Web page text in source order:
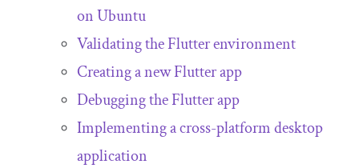
on Ubuntu
Validating the Flutter environment
Creating a new Flutter app
Debugging the Flutter app
Implementing a cross-platform desktop
application